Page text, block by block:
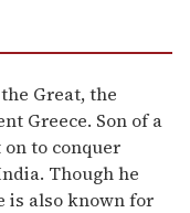
Great, the
Greece. Son of a
to conquer
Though he
is also known for